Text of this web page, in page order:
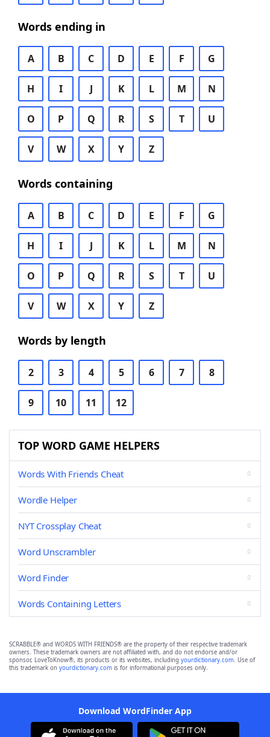
Words ending in
A B C D E F G
H I J K L M N
O P Q R S T U
V W X Y Z
Words containing
A B C D E F G
H I J K L M N
O P Q R S T U
V W X Y Z
Words by length
2 3 4 5 6 7 8
9 10 11 12
TOP WORD GAME HELPERS
Words With Friends Cheat
Wordle Helper
NYT Crossplay Cheat
Word Unscrambler
Word Finder
Words Containing Letters
SCRABBLE® and WORDS WITH FRIENDS® are the property of their respective trademark
owners. These trademark owners are not affiliated with, and do not endorse and/or
sponsor, LoveToKnow®, its products or its websites, including yourdictionary.com. Use of
this trademark on yourdictionary.com is for informational purposes only.
Download WordFinder App